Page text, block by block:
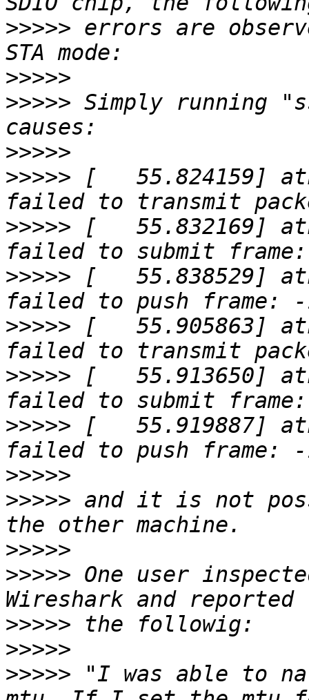
>>>>> errors are
>>>>>
>>>>> Simply running
>>>>>
>>>>> [   55.824159]
>>>>> [   55.832169]
>>>>> [   55.838529]
>>>>> [   55.905863]
>>>>> [   55.913650]
>>>>> [   55.919887]
>>>>>
>>>>> and it is not
>>>>>
>>>>> One user
>>>>>
>>>>>
>>>>> "I was able to